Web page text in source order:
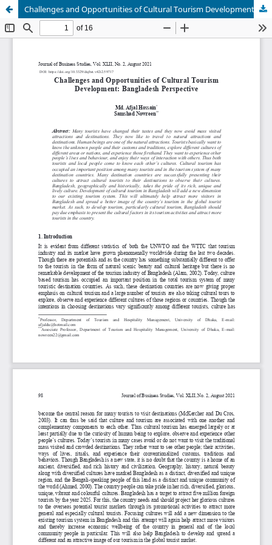
Challenges and Opportunities of Cultural Tourism Development: Bangladesh Perspective